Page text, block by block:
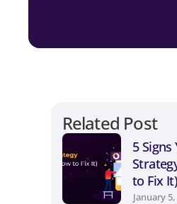
Related Post
5
to Fix It)
January